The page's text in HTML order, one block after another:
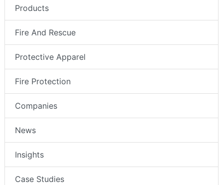
Products
Fire And Rescue
Protective Apparel
Fire Protection
Companies
News
Insights
Case Studies